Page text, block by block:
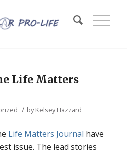
Life Matters
/ byKelsey Hazzard
Life Matters Journal have
issue. The lead stories